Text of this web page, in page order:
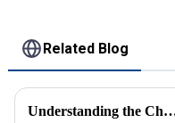
Related Blog
Understanding the Challenges Associated with Choosing the